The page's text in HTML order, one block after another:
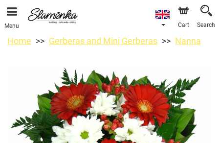
Menu Cart Search
Home Gerberas and Mini Gerberas Nanna